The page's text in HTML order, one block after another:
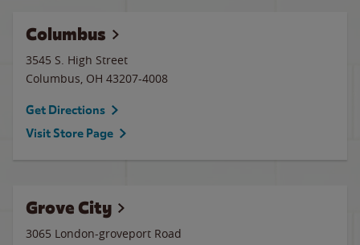
Columbus
3545 S. High Street
Columbus, OH 43207-4008
Get Directions
Visit Store Page
Grove City
3065 London-groveport Road